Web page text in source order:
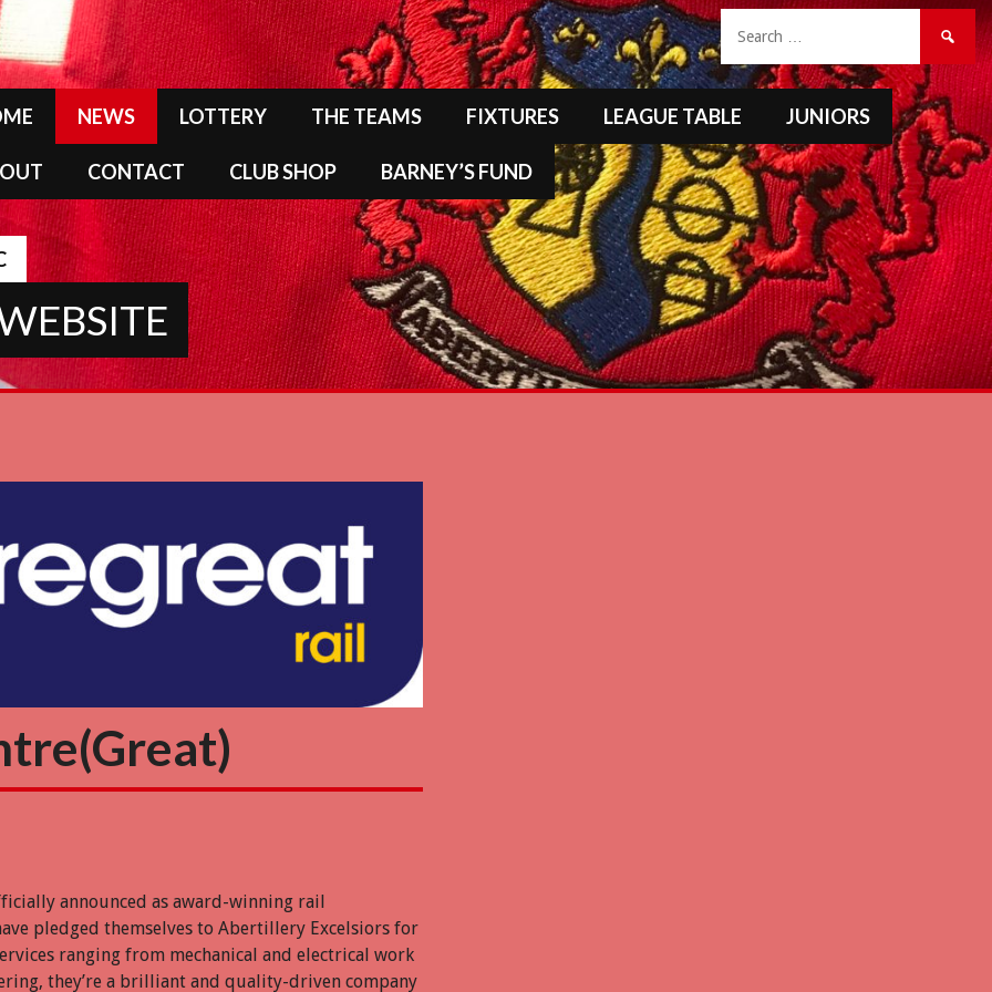
NEWS LOTTERY THE TEAMS FIXTURES LEAGUE TABLE JUNIORS
CONTACT CLUB SHOP BARNEY’S FUND
Search
for:
announced as award-winning rail
pledged themselves to Abertillery Excelsiors for
ranging from mechanical and electrical work
they’re a brilliant and quality-driven company